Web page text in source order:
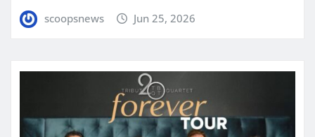
scoopsnews Jun 25, 2026